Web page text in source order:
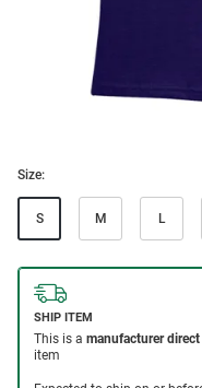
Size:
S M L